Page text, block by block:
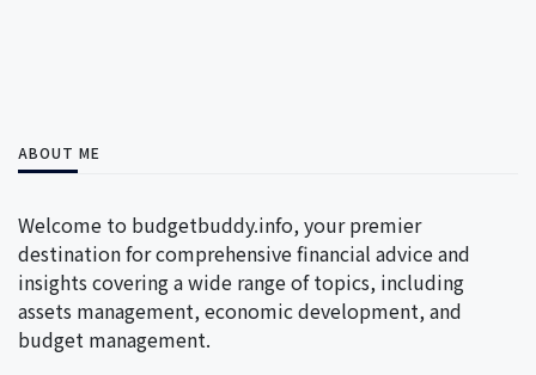
ABOUT ME
Welcome to budgetbuddy.info, your premier
destination for comprehensive financial advice and
insights covering a wide range of topics, including
assets management, economic development, and
budget management.